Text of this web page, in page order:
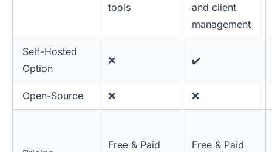
tools
and client
management
Self-Hosted
Option
❌ ✔️
Open-Source ❌ ❌
Free & Paid Free & Paid